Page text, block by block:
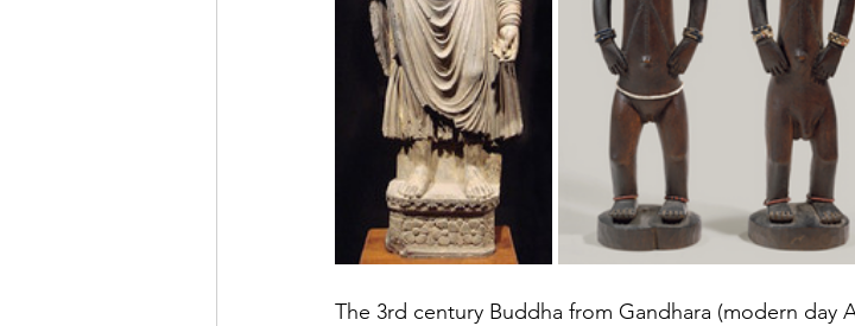
The 3rd century Buddha from Gandhara (modern day